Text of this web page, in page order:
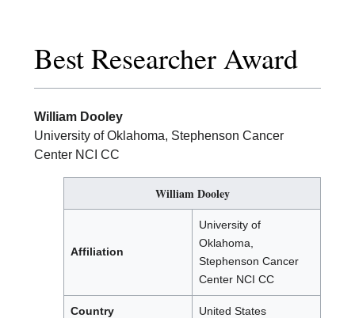
Best Researcher Award
William Dooley
University of Oklahoma, Stephenson Cancer
Center NCI CC
William Dooley
Affiliation
University of
Oklahoma,
Stephenson Cancer
Center NCI CC
Country United States